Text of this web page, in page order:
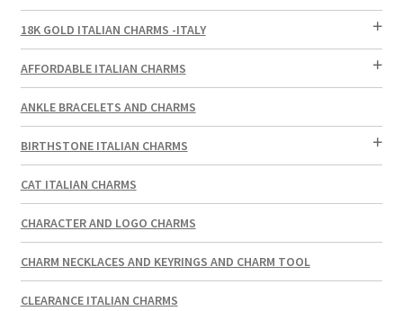
18K GOLD ITALIAN CHARMS -ITALY
AFFORDABLE ITALIAN CHARMS
ANKLE BRACELETS AND CHARMS
BIRTHSTONE ITALIAN CHARMS
CAT ITALIAN CHARMS
CHARACTER AND LOGO CHARMS
CHARM NECKLACES AND KEYRINGS AND CHARM TOOL
CLEARANCE ITALIAN CHARMS